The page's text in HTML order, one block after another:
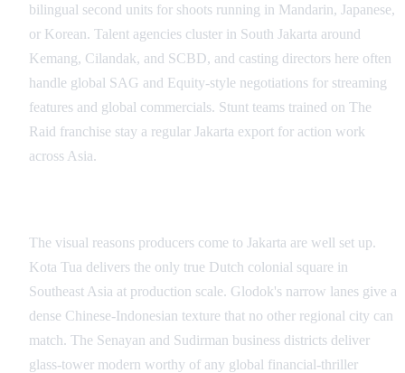
bilingual second units for shoots running in Mandarin, Japanese,
or Korean. Talent agencies cluster in South Jakarta around
Kemang, Cilandak, and SCBD, and casting directors here often
handle global SAG and Equity-style negotiations for streaming
features and global commercials. Stunt teams trained on The
Raid franchise stay a regular Jakarta export for action work
across Asia.
The visual reasons producers come to Jakarta are well set up.
Kota Tua delivers the only true Dutch colonial square in
Southeast Asia at production scale. Glodok's narrow lanes give a
dense Chinese-Indonesian texture that no other regional city can
match. The Senayan and Sudirman business districts deliver
glass-tower modern worthy of any global financial-thriller